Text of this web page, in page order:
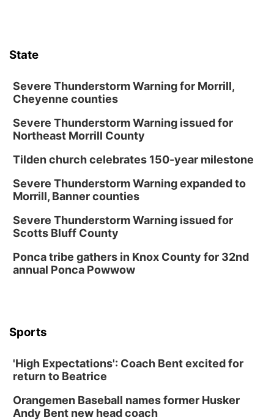
State
Severe Thunderstorm Warning for Morrill,
Cheyenne counties
Severe Thunderstorm Warning issued for
Northeast Morrill County
Tilden church celebrates 150-year milestone
Severe Thunderstorm Warning expanded to
Morrill, Banner counties
Severe Thunderstorm Warning issued for
Scotts Bluff County
Ponca tribe gathers in Knox County for 32nd
annual Ponca Powwow
Sports
'High Expectations': Coach Bent excited for
return to Beatrice
Orangemen Baseball names former Husker
Andy Bent new head coach